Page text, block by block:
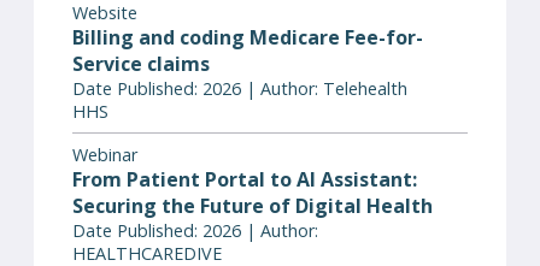
Website
Billing and coding Medicare Fee-for-
Service claims
Date Published: 2026 | Author: Telehealth
HHS
Webinar
From Patient Portal to AI Assistant:
Securing the Future of Digital Health
Date Published: 2026 | Author:
HEALTHCAREDIVE